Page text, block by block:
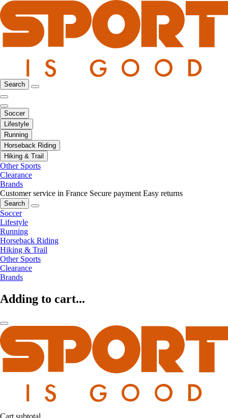
Search
Soccer
Lifestyle
Running
Horseback Riding
Hiking & Trail
Other Sports
Clearance
Brands
Customer service in France Secure payment Easy returns
Search
Soccer
Lifestyle
Running
Horseback Riding
Hiking & Trail
Other Sports
Clearance
Brands
Adding to cart...